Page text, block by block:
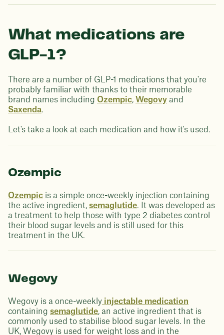
What medications are
GLP-1?
There are a number of GLP-1 medications that you're
probably familiar with thanks to their memorable
brand names including Ozempic, Wegovy and
Saxenda.
Let's take a look at each medication and how it's used.
Ozempic
Ozempic is a simple once-weekly injection containing
the active ingredient, semaglutide. It was developed as
a treatment to help those with type 2 diabetes control
their blood sugar levels and is still used for this
treatment in the UK.
Wegovy
Wegovy is a once-weekly injectable medication
containing semaglutide, an active ingredient that is
commonly used to stabilise blood sugar levels. In the
UK, Wegovy is used for weight loss and in the